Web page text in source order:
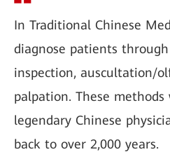
In Traditional Chinese
diagnose patients
inspection, auscultation/
palpation. These
legendary Chinese
back to over 2,000 years.